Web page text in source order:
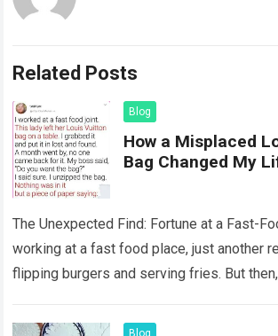
Related Posts
Blog
How a Misplaced
Bag Changed My
The Unexpected Find: Fortune at a Fast-
working at a fast food place, just another
flipping burgers and serving fries. But
Blog